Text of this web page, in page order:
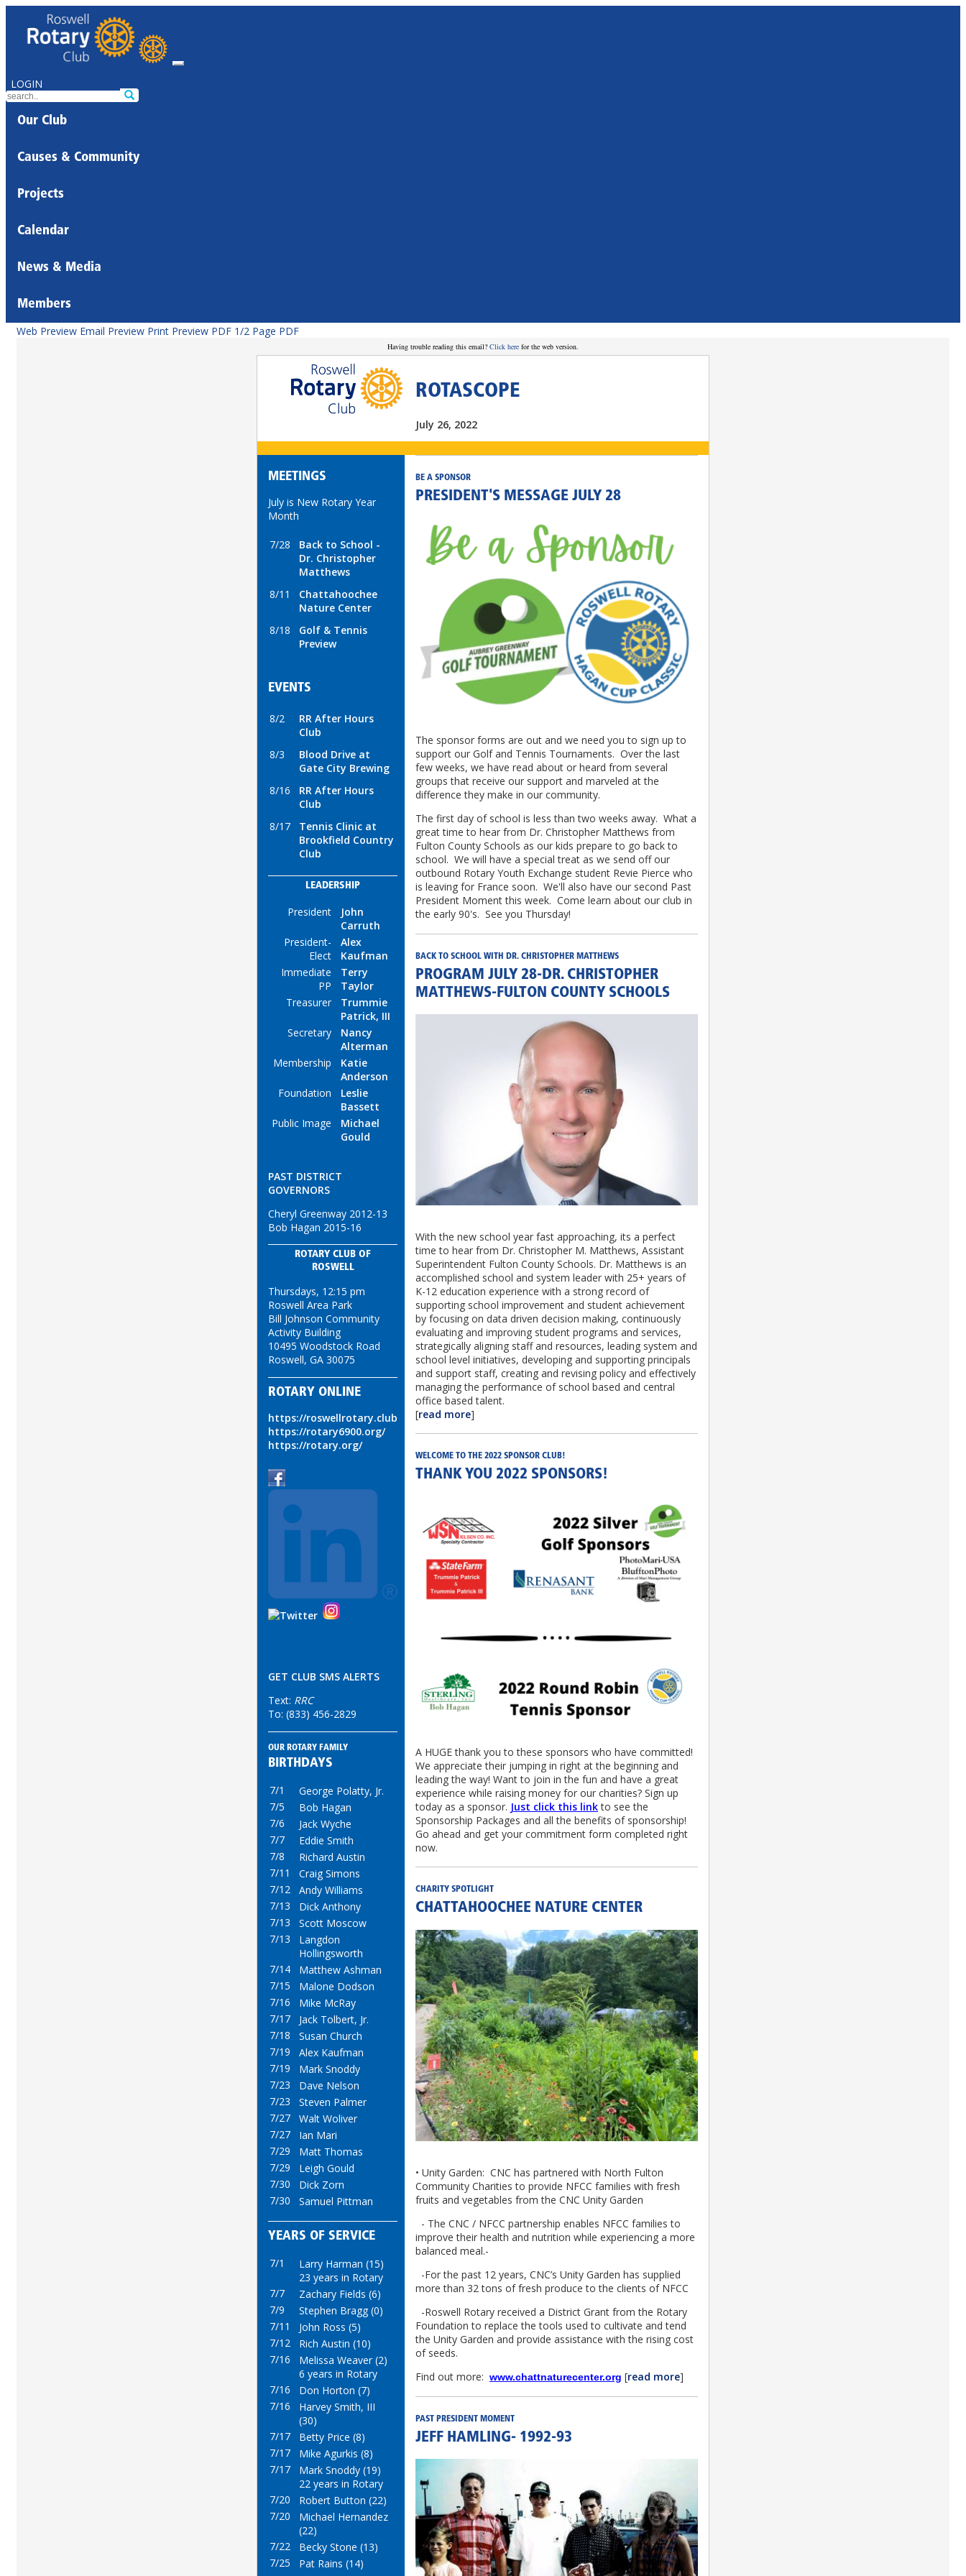
LOGIN
Our Club
Causes & Community
Projects
Calendar
News & Media
Members
Web Preview Email Preview Print Preview PDF 1/2 Page PDF
Having trouble reading this email? Click here for the web version.
ROTASCOPE
July 26, 2022
MEETINGS
July is New Rotary Year
Month
7/28
Back to School -
Dr. Christopher
Matthews
8/11
Chattahoochee
Nature Center
8/18
Golf & Tennis
Preview
EVENTS
8/2
RR After Hours
Club
8/3
Blood Drive at
Gate City Brewing
8/16
RR After Hours
Club
8/17
Tennis Clinic at
Brookfield Country
Club
LEADERSHIP
President
John
Carruth
President-
Elect
Alex
Kaufman
Immediate
PP
Terry
Taylor
Treasurer
Trummie
Patrick, III
Secretary
Nancy
Alterman
Membership
Katie
Anderson
Foundation
Leslie
Bassett
Public Image
Michael
Gould
PAST DISTRICT
GOVERNORS
Cheryl Greenway 2012-13
Bob Hagan 2015-16
ROTARY CLUB OF
ROSWELL
Thursdays, 12:15 pm
Roswell Area Park
Bill Johnson Community
Activity Building
10495 Woodstock Road
Roswell, GA 30075
ROTARY ONLINE
https://roswellrotary.club
https://rotary6900.org/
https://rotary.org/
GET CLUB SMS ALERTS
Text: RRC
To: (833) 456-2829
OUR ROTARY FAMILY
BIRTHDAYS
7/1
George Polatty, Jr.
7/5
Bob Hagan
7/6
Jack Wyche
7/7
Eddie Smith
7/8
Richard Austin
7/11
Craig Simons
7/12
Andy Williams
7/13
Dick Anthony
7/13
Scott Moscow
7/13
Langdon
Hollingsworth
7/14
Matthew Ashman
7/15
Malone Dodson
7/16
Mike McRay
7/17
Jack Tolbert, Jr.
7/18
Susan Church
7/19
Alex Kaufman
7/19
Mark Snoddy
7/23
Dave Nelson
7/23
Steven Palmer
7/27
Walt Woliver
7/27
Ian Mari
7/29
Matt Thomas
7/29
Leigh Gould
7/30
Dick Zorn
7/30
Samuel Pittman
YEARS OF SERVICE
7/1
Larry Harman (15)
23 years in Rotary
7/7
Zachary Fields (6)
7/9
Stephen Bragg (0)
7/11
John Ross (5)
7/12
Rich Austin (10)
7/16
Melissa Weaver (2)
6 years in Rotary
7/16
Don Horton (7)
7/16
Harvey Smith, III
(30)
7/17
Betty Price (8)
7/17
Mike Agurkis (8)
7/17
Mark Snoddy (19)
22 years in Rotary
7/20
Robert Button (22)
7/20
Michael Hernandez
(22)
7/22
Becky Stone (13)
7/25
Pat Rains (14)
BE A SPONSOR
PRESIDENT'S MESSAGE JULY 28
The sponsor forms are out and we need you to sign up to
support our Golf and Tennis Tournaments. Over the last
few weeks, we have read about or heard from several
groups that receive our support and marveled at the
difference they make in our community.
The first day of school is less than two weeks away. What a
great time to hear from Dr. Christopher Matthews from
Fulton County Schools as our kids prepare to go back to
school. We will have a special treat as we send off our
outbound Rotary Youth Exchange student Revie Pierce who
is leaving for France soon. We'll also have our second Past
President Moment this week. Come learn about our club in
the early 90's. See you Thursday!
BACK TO SCHOOL WITH DR. CHRISTOPHER MATTHEWS
PROGRAM JULY 28-DR. CHRISTOPHER
MATTHEWS-FULTON COUNTY SCHOOLS
With the new school year fast approaching, its a perfect
time to hear from Dr. Christopher M. Matthews, Assistant
Superintendent Fulton County Schools. Dr. Matthews is an
accomplished school and system leader with 25+ years of
K-12 education experience with a strong record of
supporting school improvement and student achievement
by focusing on data driven decision making, continuously
evaluating and improving student programs and services,
strategically aligning staff and resources, leading system and
school level initiatives, developing and supporting principals
and support staff, creating and revising policy and effectively
managing the performance of school based and central
office based talent.
[read more]
WELCOME TO THE 2022 SPONSOR CLUB!
THANK YOU 2022 SPONSORS!
A HUGE thank you to these sponsors who have committed!
We appreciate their jumping in right at the beginning and
leading the way! Want to join in the fun and have a great
experience while raising money for our charities? Sign up
today as a sponsor. Just click this linkto see the
Sponsorship Packages and all the benefits of sponsorship!
Go ahead and get your commitment form completed right
now.
CHARITY SPOTLIGHT
CHATTAHOOCHEE NATURE CENTER
• Unity Garden: CNC has partnered with North Fulton
Community Charities to provide NFCC families with fresh
fruits and vegetables from the CNC Unity Garden
- The CNC / NFCC partnership enables NFCC families to
improve their health and nutrition while experiencing a more
balanced meal.-
-For the past 12 years, CNC’s Unity Garden has supplied
more than 32 tons of fresh produce to the clients of NFCC
-Roswell Rotary received a District Grant from the Rotary
Foundation to replace the tools used to cultivate and tend
the Unity Garden and provide assistance with the rising cost
of seeds.
Find out more: www.chattnaturecenter.org [read more]
PAST PRESIDENT MOMENT
JEFF HAMLING- 1992-93